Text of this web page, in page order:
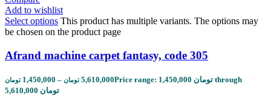
Add to wishlist
Select options This product has multiple variants. The options may
be chosen on the product page
Afrand machine carpet fantasy, code 305
1,450,000 تومان – 5,610,000 تومان
Price range: 1,450,000 تومان through
5,610,000 تومان